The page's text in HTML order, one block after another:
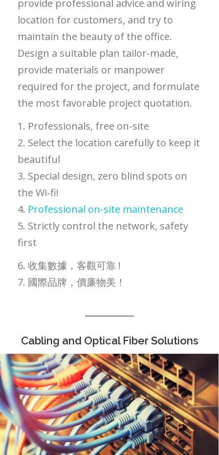
provide professional advice and wiring
location for customers, and try to
maintain the beauty of the office.
Design a suitable plan tailor-made,
provide materials or manpower
required for the project, and formulate
the most favorable project quotation.
1. Professionals, free on-site
2. Select the location carefully to keep it
beautiful
3. Special design, zero blind spots on
the Wi-fi!
4. Professional on-site maintenance
5. Strictly control the network, safety
first
6. 收集數據，客觀可靠 !
7. 國際品牌，價廉物美！
Cabling and Optical Fiber Solutions